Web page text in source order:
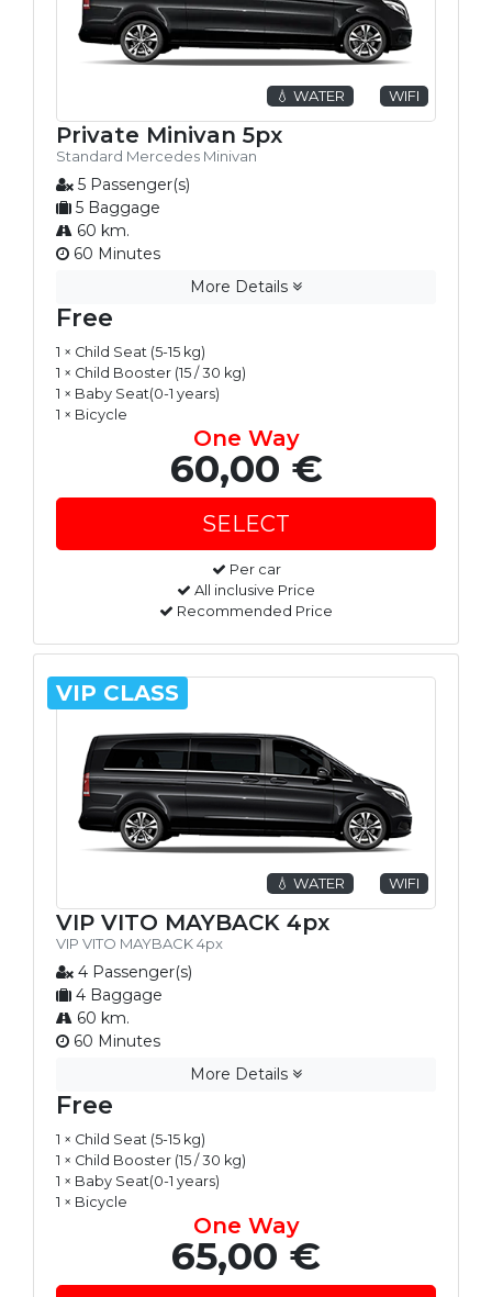
💧 WATER WIFI
Private Minivan 5px
Standard Mercedes Minivan
5 Passenger(s)
5 Baggage
60 km.
60 Minutes
More Details
Free
1 × Child Seat (5-15 kg)
1 × Child Booster (15 / 30 kg)
1 × Baby Seat(0-1 years)
1 × Bicycle
One Way
60,00 €
Per car
All inclusive Price
Recommended Price
VIP CLASS
💧 WATER WIFI
VIP VITO MAYBACK 4px
VIP VITO MAYBACK 4px
4 Passenger(s)
4 Baggage
60 km.
60 Minutes
More Details
Free
1 × Child Seat (5-15 kg)
1 × Child Booster (15 / 30 kg)
1 × Baby Seat(0-1 years)
1 × Bicycle
One Way
65,00 €